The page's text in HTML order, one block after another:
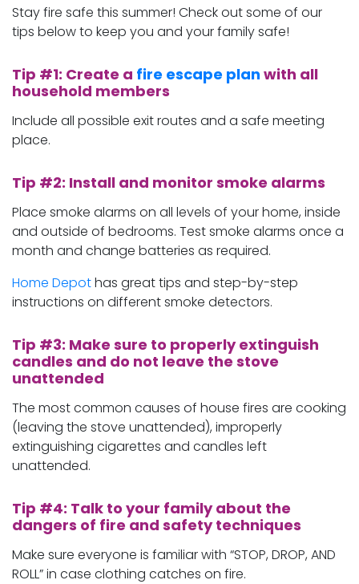
Stay fire safe this summer! Check out some of our
tips below to keep you and your family safe!
Tip #1: Create a fire escape plan with all
household members
Include all possible exit routes and a safe meeting
place.
Tip #2: Install and monitor smoke alarms
Place smoke alarms on all levels of your home, inside
and outside of bedrooms. Test smoke alarms once a
month and change batteries as required.
Home Depothas great tips and step-by-step
instructions on different smoke detectors.
Tip #3: Make sure to properly extinguish
candles and do not leave the stove
unattended
The most common causes of house fires are cooking
(leaving the stove unattended), improperly
extinguishing cigarettes and candles left
unattended.
Tip #4: Talk to your family about the
dangers of fire and safety techniques
Make sure everyone is familiar with “STOP, DROP, AND
ROLL” in case clothing catches on fire.